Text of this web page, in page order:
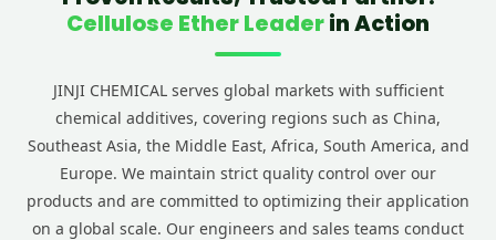
Cellulose Ether Leaderin Action
JINJI CHEMICAL serves global markets with sufficient
chemical additives, covering regions such as China,
Southeast Asia, the Middle East, Africa, South America, and
Europe. We maintain strict quality control over our
products and are committed to optimizing their application
on a global scale. Our engineers and sales teams conduct